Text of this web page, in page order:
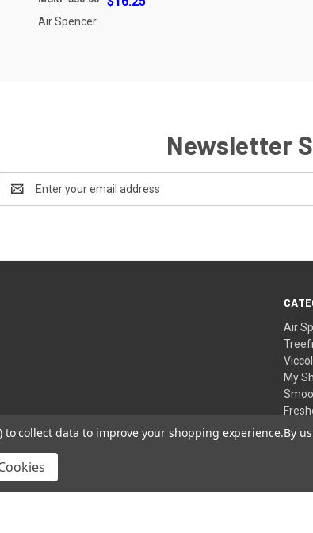
Air Spencer
Newsletter
Address
Air
My
collect data to improve your shopping experience.By